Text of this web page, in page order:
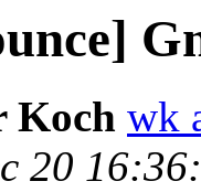
Koch wk
20